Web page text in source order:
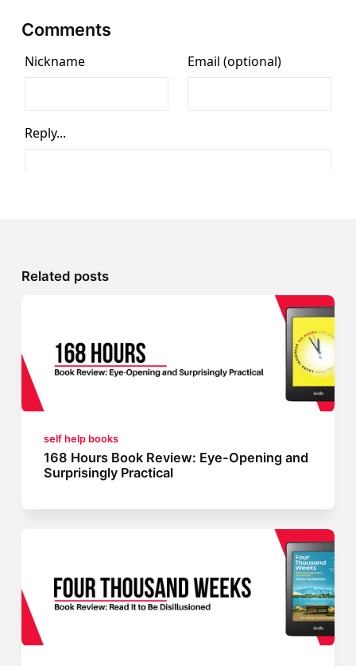
Comments
Related posts
self help books
168 Hours Book Review: Eye-Opening and
Surprisingly Practical